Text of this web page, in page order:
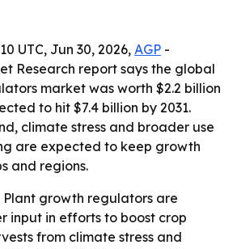
UTC, Jun 30, 2026, AGP -
Research report says the global
market was worth $2.2 billion
to hit $7.4 billion by 2031.
climate stress and broader use
are expected to keep growth
and regions.
Plant growth regulators are
input in efforts to boost crop
from climate stress and